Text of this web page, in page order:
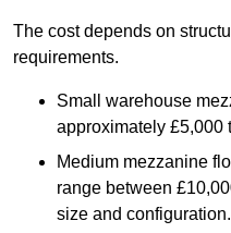
The cost depends on
requirements.
Small warehouse
approximately £5,000
Medium mezzanine
range between
size and configuration.